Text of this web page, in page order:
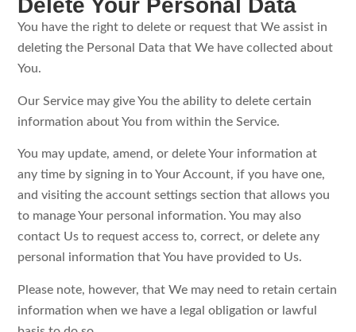
Delete Your Personal Data
You have the right to delete or request that We assist in
deleting the Personal Data that We have collected about
You.
Our Service may give You the ability to delete certain
information about You from within the Service.
You may update, amend, or delete Your information at
any time by signing in to Your Account, if you have one,
and visiting the account settings section that allows you
to manage Your personal information. You may also
contact Us to request access to, correct, or delete any
personal information that You have provided to Us.
Please note, however, that We may need to retain certain
information when we have a legal obligation or lawful